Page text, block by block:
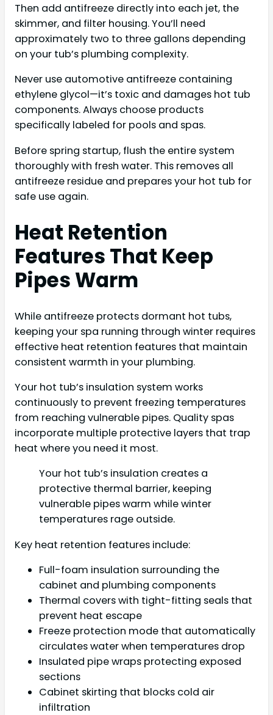
Then add antifreeze directly into each jet, the
skimmer, and filter housing. You’ll need
approximately two to three gallons depending
on your tub’s plumbing complexity.
Never use automotive antifreeze containing
ethylene glycol—it’s toxic and damages hot tub
components. Always choose products
specifically labeled for pools and spas.
Before spring startup, flush the entire system
thoroughly with fresh water. This removes all
antifreeze residue and prepares your hot tub for
safe use again.
Heat Retention
Features That Keep
Pipes Warm
While antifreeze protects dormant hot tubs,
keeping your spa running through winter requires
effective heat retention features that maintain
consistent warmth in your plumbing.
Your hot tub’s insulation system works
continuously to prevent freezing temperatures
from reaching vulnerable pipes. Quality spas
incorporate multiple protective layers that trap
heat where you need it most.
Your hot tub’s insulation creates a
protective thermal barrier, keeping
vulnerable pipes warm while winter
temperatures rage outside.
Key heat retention features include:
Full-foam insulation surrounding the
cabinet and plumbing components
Thermal covers with tight-fitting seals that
prevent heat escape
Freeze protection mode that automatically
circulates water when temperatures drop
Insulated pipe wraps protecting exposed
sections
Cabinet skirting that blocks cold air
infiltration